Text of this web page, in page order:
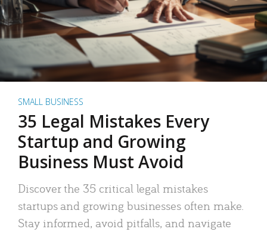
SMALL BUSINESS
35 Legal Mistakes Every
Startup and Growing
Business Must Avoid
Discover the 35 critical legal mistakes
startups and growing businesses often make.
Stay informed, avoid pitfalls, and navigate